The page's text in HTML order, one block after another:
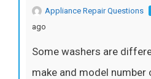
Appliance Repair Questions
ago
Some washers are
make and model number